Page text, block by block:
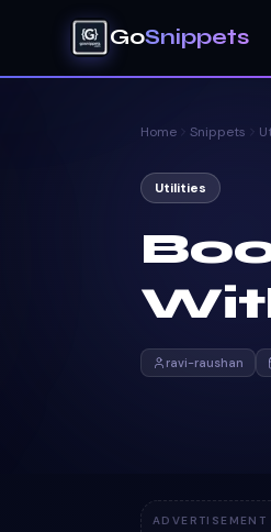
GoSnippets
Home Snippets
Utilities
ravi-raushan
ADVERTISEMENT